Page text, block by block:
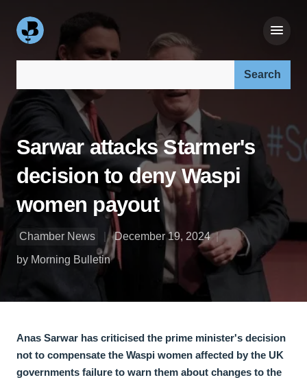
Sarwar attacks Starmer's
decision to deny Waspi
women payout
Chamber News
December 19, 2024
by Morning Bulletin
Anas Sarwar has criticised the prime minister's decision
not to compensate the Waspi women affected by the UK
governments failure to warn them about changes to the